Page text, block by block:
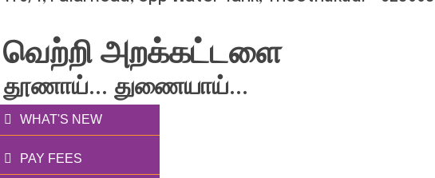
வெற்றி அறக்கட்டளை
தூணாய்... துணையாய்...
WHAT'S NEW
PAY FEES